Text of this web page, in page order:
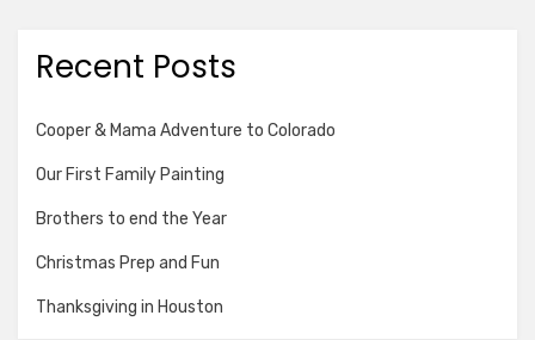
Recent Posts
Cooper & Mama Adventure to Colorado
Our First Family Painting
Brothers to end the Year
Christmas Prep and Fun
Thanksgiving in Houston